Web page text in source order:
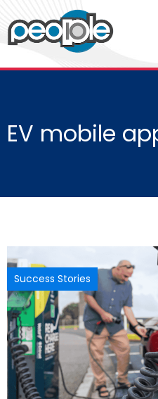
EV mobile
Success Stories